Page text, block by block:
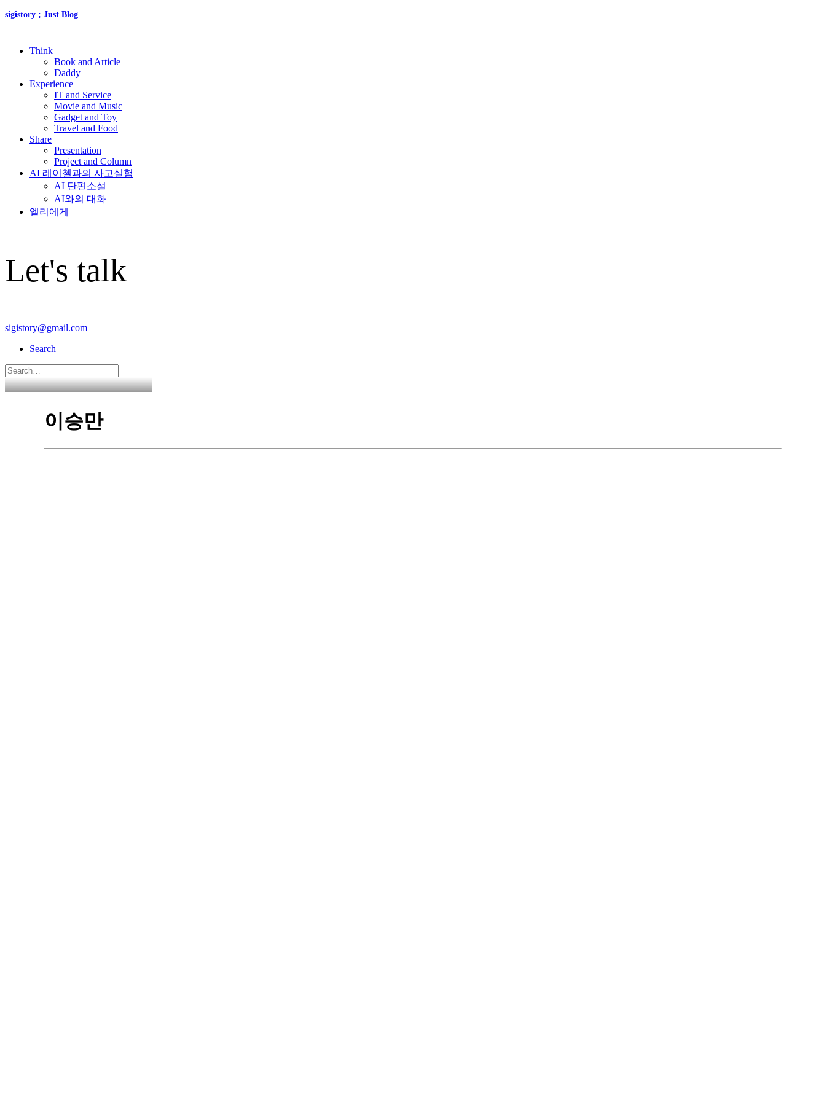
sigistory ; Just Blog
Think
Book and Article
Daddy
Experience
IT and Service
Movie and Music
Gadget and Toy
Travel and Food
Share
Presentation
Project and Column
AI 레이첼과의 사고실험
AI 단편소설
AI와의 대화
엘리에게
Let's talk
sigistory@gmail.com
Search
이승만